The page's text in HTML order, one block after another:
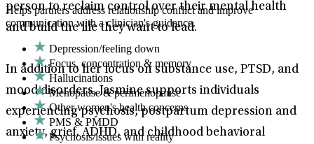
person to reclaim control over their mental health
and build the life they want to lead.
In addition to her focus on substance use, PTSD, and
mood disorders, Jasmine supports individuals
experiencing psychosis, postpartum depression and
anxiety, grief, ADHD, and childhood behavioral
Helps partners address relationship conflict and improve
communication with a clinician's guidance.
Depression/feeling down
Focus, concentration & memory
Hallucinations
Menopause & perimenopause
Other women's health concerns
PMS & PMDD
Psychosis/issues with reality